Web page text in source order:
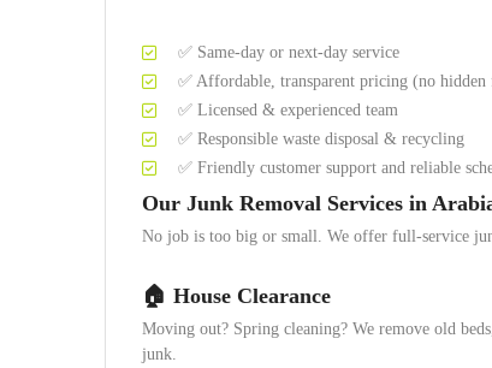
✅ Same-day or next-day service
✅ Affordable, transparent pricing (no hidden
✅ Licensed & experienced team
✅ Responsible waste disposal & recycling
✅ Friendly customer support and reliable
Our Junk Removal Services in
No job is too big or small. We offer full-service
🏠 House Clearance
Moving out? Spring cleaning? We remove old
junk.